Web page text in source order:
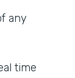
any
time